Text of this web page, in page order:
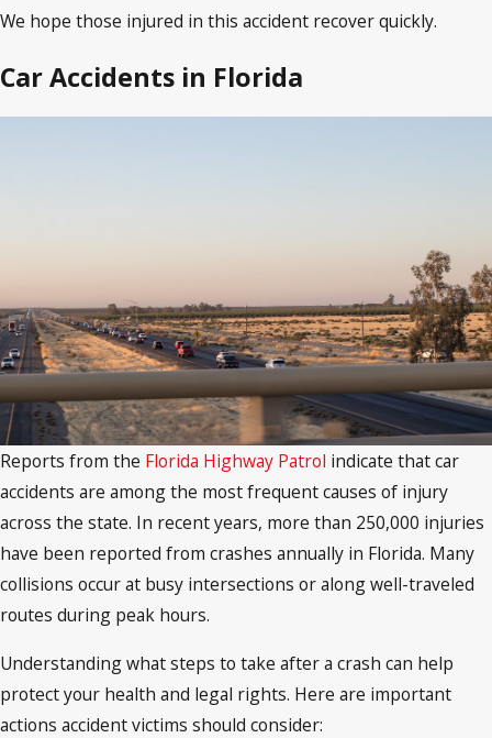
We hope those injured in this accident recover quickly.
Car Accidents in Florida
Reports from the Florida Highway Patrol indicate that car
accidents are among the most frequent causes of injury
across the state. In recent years, more than 250,000 injuries
have been reported from crashes annually in Florida. Many
collisions occur at busy intersections or along well-traveled
routes during peak hours.
Understanding what steps to take after a crash can help
protect your health and legal rights. Here are important
actions accident victims should consider: